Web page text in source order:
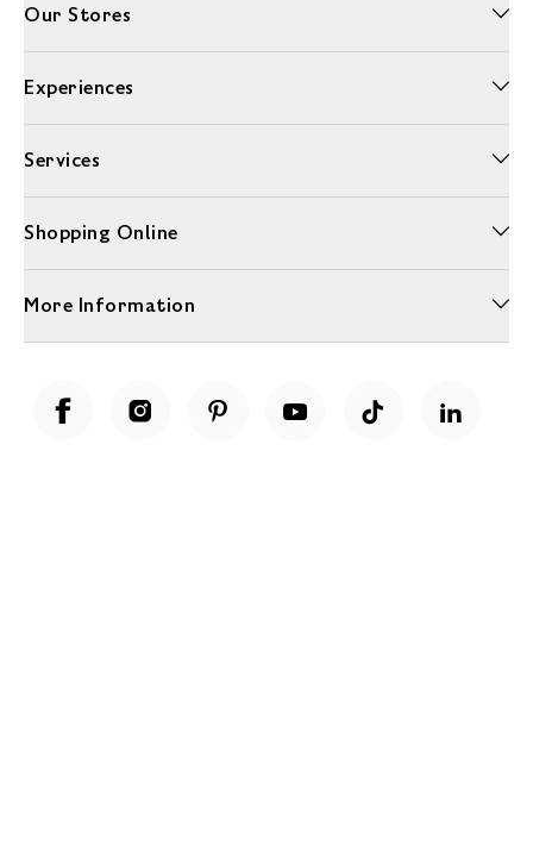
Our Stores
Experiences
Services
Shopping Online
More Information